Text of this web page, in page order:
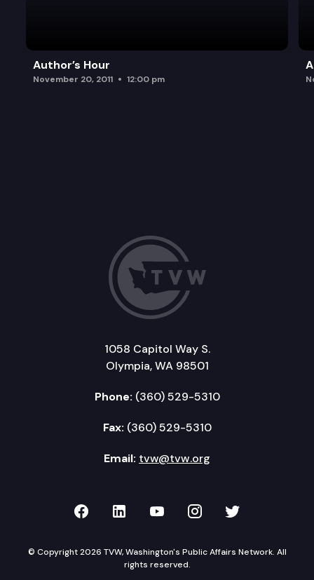
Author’s Hour
November 20, 2011 12:00 pm
1058 Capitol Way S.
Olympia, WA 98501
Phone: (360) 529-5310
Fax: (360) 529-5310
Email: tvw@tvw.org
TVW on Facebook
TVW on LinkedIn
TVW on YouTube
TVW onTVW on
© Copyright 2026 TVW, Washington's Public Affairs Network. All
rights reserved.